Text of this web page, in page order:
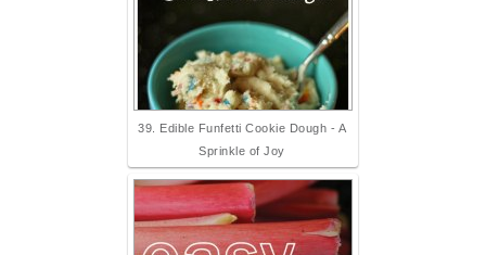
39. Edible Funfetti Cookie Dough - A
Sprinkle of Joy